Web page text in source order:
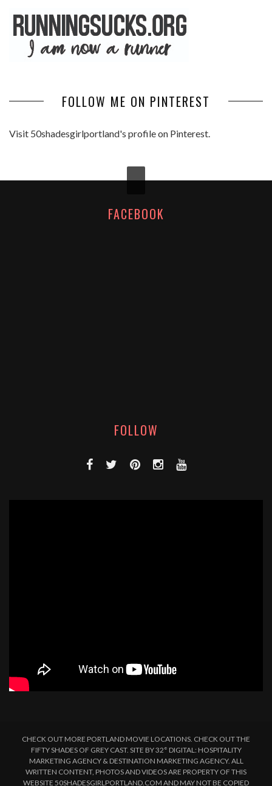
FOLLOW ME ON PINTEREST
Visit 50shadesgirlportland's profile on Pinterest.
FACEBOOK
FOLLOW
CHECK OUT MORE PORTLAND MOVIE LOCATIONS. CHECK OUT THE
FIFTY SHADES OF GREY CAST. SITE BY 32° DIGITAL: HOSPITALITY
MARKETING AGENCY & DESTINATION MARKETING AGENCY. ALL
WRITTEN CONTENT, PHOTOS AND VIDEOS ARE PROPERTY OF THIS
WEBSITE 50SHADESGIRLPORTLAND.COM AND MAY NOT BE COPIED